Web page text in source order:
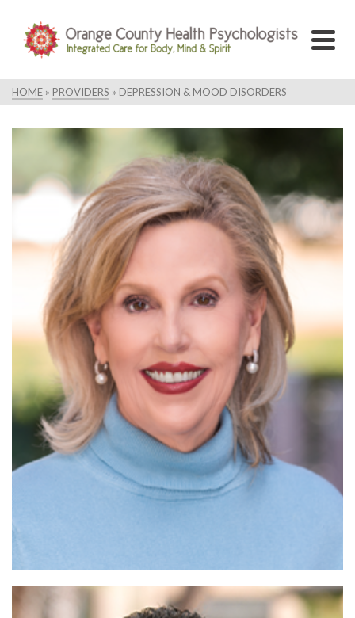
HOME » PROVIDERS » DEPRESSION & MOOD DISORDERS
Read More